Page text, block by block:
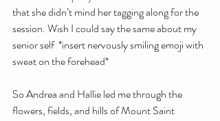
that she didn’t mind her tagging along for the
session. Wish I could say the same about my
senior self  *insert nervously smiling emoji with
sweat on the forehead*
So Andrea and Hallie led me through the
flowers, fields, and hills of Mount Saint